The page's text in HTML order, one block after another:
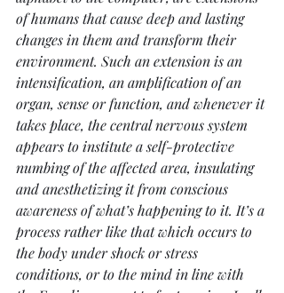
of humans that cause deep and lasting
changes in them and transform their
environment. Such an extension is an
intensification, an amplification of an
organ, sense or function, and whenever it
takes place, the central nervous system
appears to institute a self-protective
numbing of the affected area, insulating
and anesthetizing it from conscious
awareness of what’s happening to it. It’s a
process rather like that which occurs to
the body under shock or stress
conditions, or to the mind in line with